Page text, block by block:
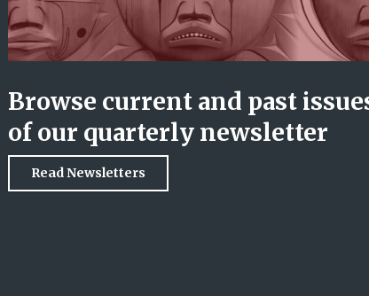
Browse current and past
of our quarterly newsletter
Read Newsletters